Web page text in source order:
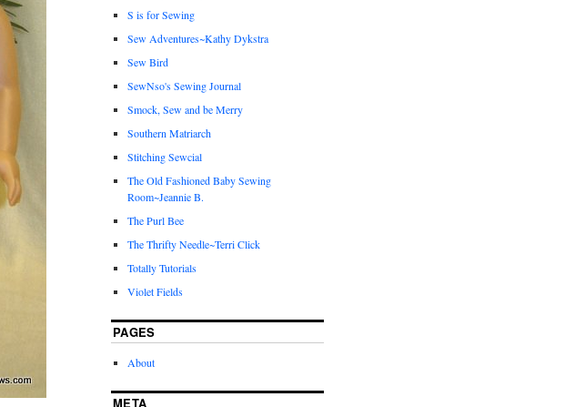
S is for Sewing
Sew Adventures~Kathy Dykstra
Sew Bird
SewNso's Sewing Journal
Smock, Sew and be Merry
Southern Matriarch
Stitching Sewcial
The Old Fashioned Baby Sewing
Room~Jeannie B.
The Purl Bee
The Thrifty Needle~Terri Click
Totally Tutorials
Violet Fields
PAGES
About
META